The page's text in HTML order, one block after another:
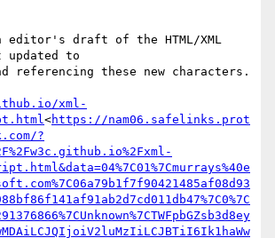
editor's draft of the HTML/XML
to
referencing these new characters.
xml-
<https://nam06.safelinks.prot
?